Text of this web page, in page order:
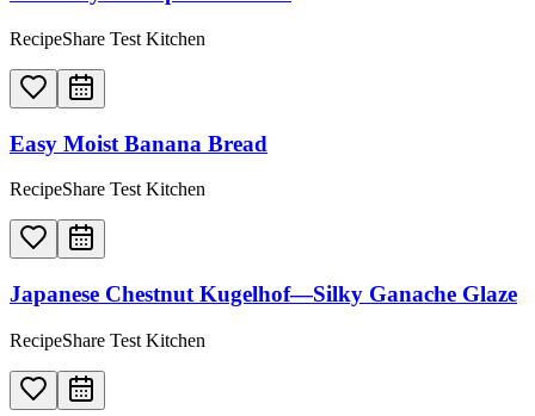
RecipeShare Test Kitchen
Easy Moist Banana Bread
RecipeShare Test Kitchen
Japanese Chestnut Kugelhof—Silky Ganache Glaze
RecipeShare Test Kitchen